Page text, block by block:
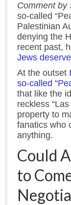
Comment by
so-called
Palestinian
denying the
recent past,
Jews
At the outset
so-called
that like the
reckless
property to
fanatics who
anything.
Could
to